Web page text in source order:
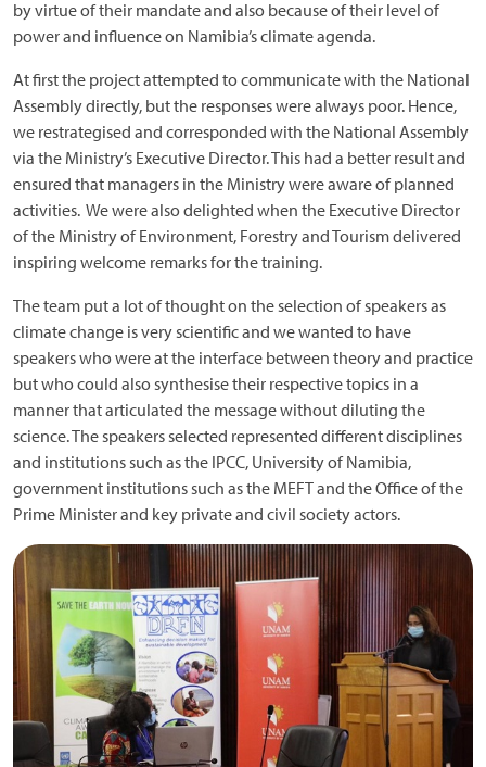
by virtue of their mandate and also because of their level of
power and influence on Namibia’s climate agenda.
At first the project attempted to communicate with the National
Assembly directly, but the responses were always poor. Hence,
we restrategised and corresponded with the National Assembly
via the Ministry’s Executive Director. This had a better result and
ensured that managers in the Ministry were aware of planned
activities. We were also delighted when the Executive Director
of the Ministry of Environment, Forestry and Tourism delivered
inspiring welcome remarks for the training.
The team put a lot of thought on the selection of speakers as
climate change is very scientific and we wanted to have
speakers who were at the interface between theory and practice
but who could also synthesise their respective topics in a
manner that articulated the message without diluting the
science. The speakers selected represented different disciplines
and institutions such as the IPCC, University of Namibia,
government institutions such as the MEFT and the Office of the
Prime Minister and key private and civil society actors.